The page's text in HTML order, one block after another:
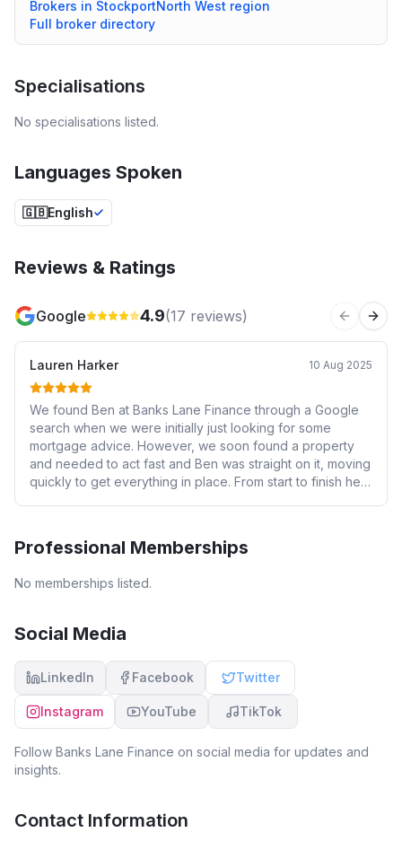
Brokers in StockportNorth West region
Full broker directory
Specialisations
No specialisations listed.
Languages Spoken
🇬🇧English
Reviews & Ratings
Google 4.9(17 reviews) Previous
Lauren Harker 10 Aug 2025
We found Ben at Banks Lane Finance through a Google
search when we were initially just looking for some
mortgage advice. However, we soon found a property
and needed to act fast and Ben was straight on it, moving
quickly to get everything in place. From start to finish he
was progressing smoothly. Ben is incredibly
took the time to explain everything clearly so we always
we were kept informed at every stage, which made what
could have been a stressful process feel straightforward
and manageable. We can’t recommend Ben and Banks
Lane Finance highly enough if you’re looking for a
mortgage advisor who is professional, proactive, and
genuinely cares about getting the best result for you.
Professional Memberships
No memberships listed.
Social Media
LinkedIn Facebook Twitter
Instagram YouTube TikTok
Follow Banks Lane Finance on social media for updates and
insights.
Contact Information